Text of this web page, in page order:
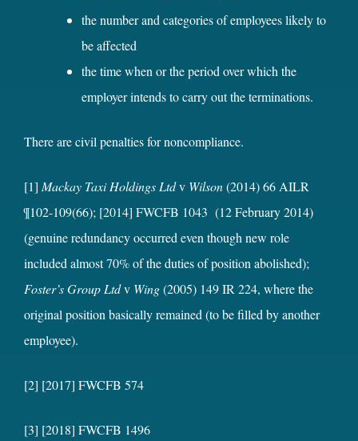
the number and categories of employees likely to
be affected
the time when or the period over which the
employer intends to carry out the terminations.
There are civil penalties for noncompliance.
[1] Mackay Taxi Holdings Ltdv Wilson(2014) 66 AILR
¶102-109(66); [2014] FWCFB 1043 (12 February 2014)
(genuine redundancy occurred even though new role
included almost 70% of the duties of position abolished);
Foster’s Group Ltdv Wing(2005) 149 IR 224, where the
original position basically remained (to be filled by another
employee).
[2] [2017] FWCFB 574
[3] [2018] FWCFB 1496